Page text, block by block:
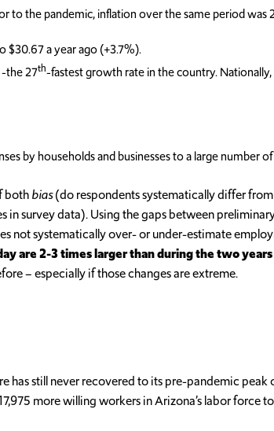
the pandemic, inflation over the same period was
a year ago (+3.7%).
-the 27th-fastest growth rate in the country.
by households and businesses to a large number
bothbias(do respondents systematically differ
survey data). Using the gaps between
not systematically over- or under-estimate
are 2-3 times larger than during the two
– especially if those changes are extreme.
still never recovered to its pre-pandemic
more willing workers in Arizona’s labor force